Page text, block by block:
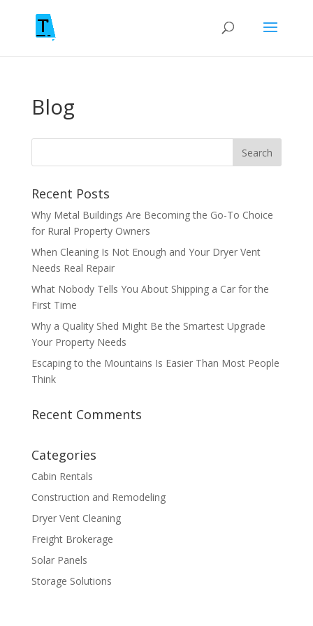
Blog
Recent Posts
Why Metal Buildings Are Becoming the Go-To Choice
for Rural Property Owners
When Cleaning Is Not Enough and Your Dryer Vent
Needs Real Repair
What Nobody Tells You About Shipping a Car for the
First Time
Why a Quality Shed Might Be the Smartest Upgrade
Your Property Needs
Escaping to the Mountains Is Easier Than Most People
Think
Recent Comments
Categories
Cabin Rentals
Construction and Remodeling
Dryer Vent Cleaning
Freight Brokerage
Solar Panels
Storage Solutions